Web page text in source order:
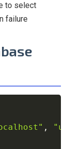
to select
failure
,